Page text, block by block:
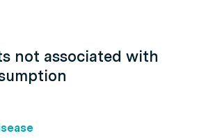
not associated with